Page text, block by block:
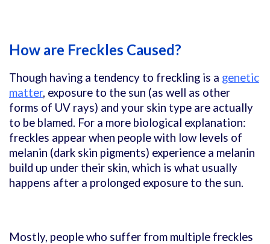
How are Freckles Caused?
Though having a tendency to freckling is a genetic
matter, exposure to the sun (as well as other
forms of UV rays) and your skin type are actually
to be blamed. For a more biological explanation:
freckles appear when people with low levels of
melanin (dark skin pigments) experience a melanin
build up under their skin, which is what usually
happens after a prolonged exposure to the sun.
Mostly, people who suffer from multiple freckles